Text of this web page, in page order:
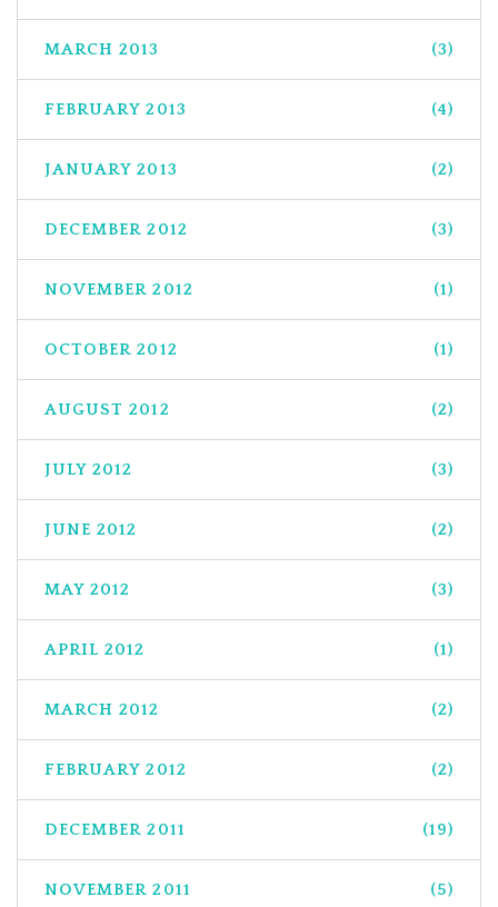
MARCH 2013 (3)
FEBRUARY 2013 (4)
JANUARY 2013 (2)
DECEMBER 2012 (3)
NOVEMBER 2012 (1)
OCTOBER 2012 (1)
AUGUST 2012 (2)
JULY 2012 (3)
JUNE 2012 (2)
MAY 2012 (3)
APRIL 2012 (1)
MARCH 2012 (2)
FEBRUARY 2012 (2)
DECEMBER 2011 (19)
NOVEMBER 2011 (5)